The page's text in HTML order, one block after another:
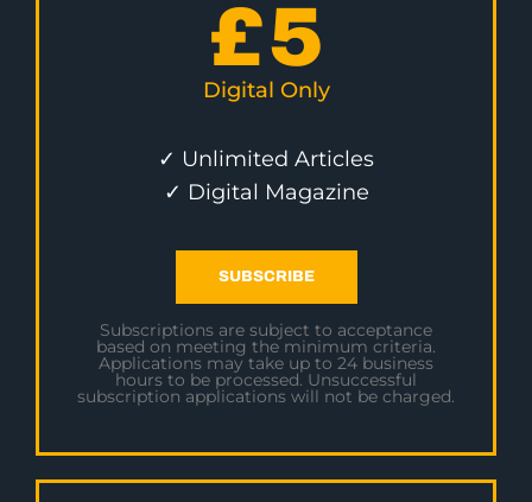
£5
Digital Only
✓ Unlimited Articles
✓ Digital Magazine
SUBSCRIBE
Subscriptions are subject to acceptance
based on meeting the minimum criteria.
Applications may take up to 24 business
hours to be processed. Unsuccessful
subscription applications will not be charged.